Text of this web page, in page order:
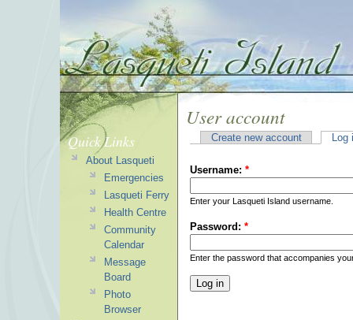
User account
Create new account Log
Username: *
Enter your Lasqueti Island username.
Password: *
Enter the password that accompanies
Quick Links
About Lasqueti
Emergencies
Lasqueti Ferry
Health Centre
Community
Calendar
Message
Board
Photo
Browser